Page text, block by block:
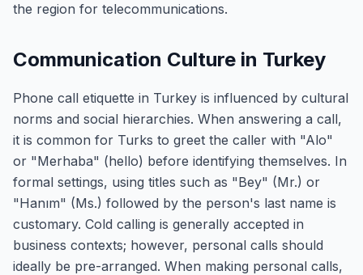
the region for telecommunications.
Communication Culture in Turkey
Phone call etiquette in Turkey is influenced by cultural
norms and social hierarchies. When answering a call,
it is common for Turks to greet the caller with "Alo"
or "Merhaba" (hello) before identifying themselves. In
formal settings, using titles such as "Bey" (Mr.) or
"Hanım" (Ms.) followed by the person's last name is
customary. Cold calling is generally accepted in
business contexts; however, personal calls should
ideally be pre-arranged. When making personal calls,